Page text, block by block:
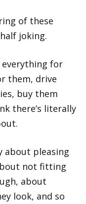
of these
joking.
for
them, drive
buy them
there’s literally
about pleasing
not fitting
about
look, and so